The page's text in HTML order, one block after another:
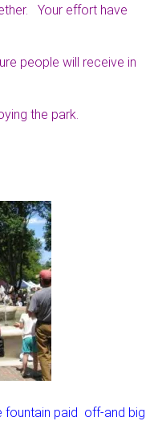
Your effort have
people will receive in
the park.
fountain paid off-and big